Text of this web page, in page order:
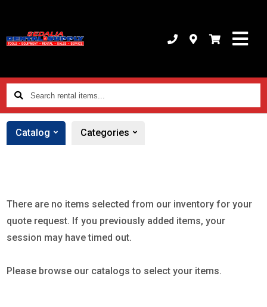
Search
rental
items...
Catalog Categories
There are no items selected from our inventory for your
quote request. If you previously added items, your
session may have timed out.
Please browse our catalogs to select your items.